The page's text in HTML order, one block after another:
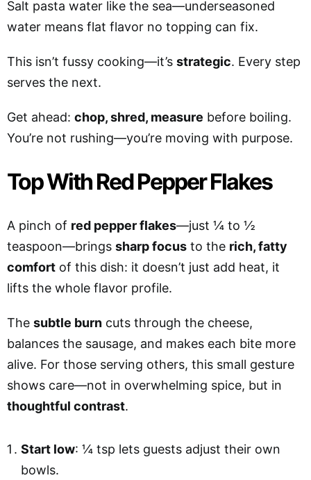
Salt pasta water like the sea—underseasoned
water means flat flavor no topping can fix.
This isn’t fussy cooking—it’s strategic. Every step
serves the next.
Get ahead: chop, shred, measure before boiling.
You’re not rushing—you’re moving with purpose.
Top With Red Pepper Flakes
A pinch of red pepper flakes—just ¼ to ½
teaspoon—brings sharp focus to the rich, fatty
comfort of this dish: it doesn’t just add heat, it
lifts the whole flavor profile.
The subtle burn cuts through the cheese,
balances the sausage, and makes each bite more
alive. For those serving others, this small gesture
shows care—not in overwhelming spice, but in
thoughtful contrast.
Start low: ¼ tsp lets guests adjust their own
bowls.